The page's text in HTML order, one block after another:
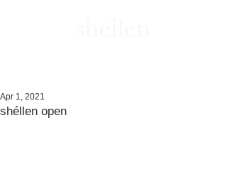
shéllen open
Apr 1, 2021